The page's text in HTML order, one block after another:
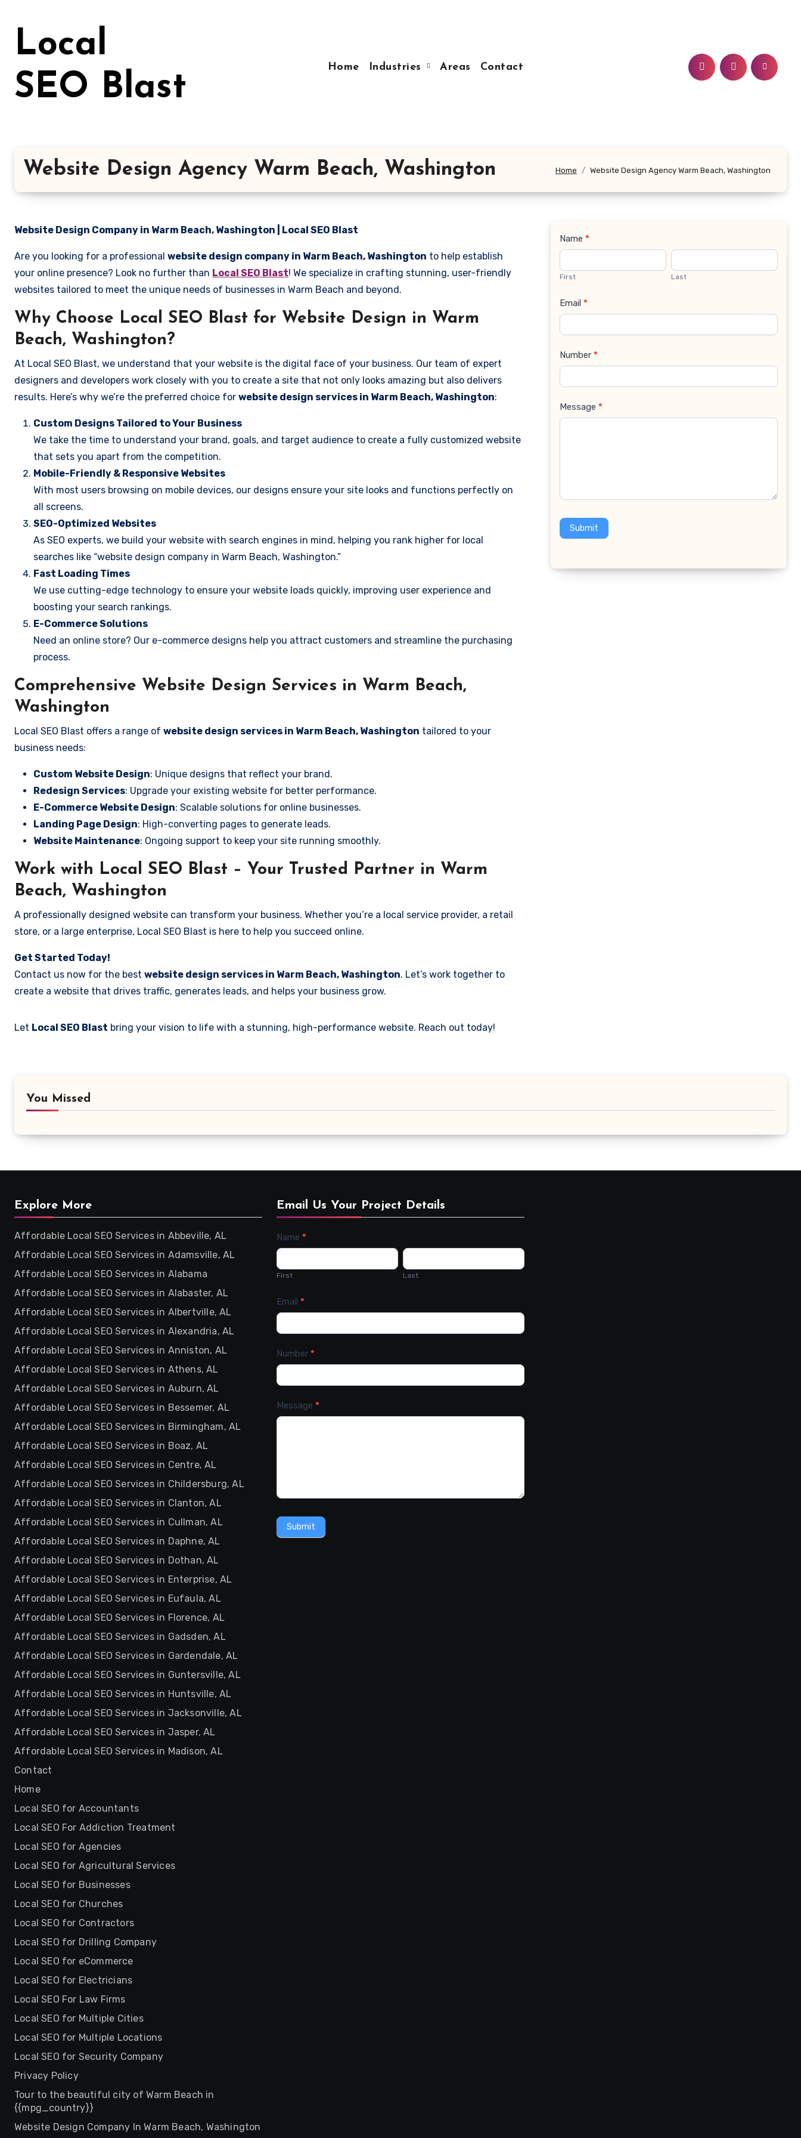
Local
SEO Blast
Home Industries Areas Contact
Website Design Agency Warm Beach, Washington Home Website Design Agency Warm Beach, Washington
Website Design Company in Warm Beach, Washington | Local SEO Blast
Are you looking for a professional website design company in Warm Beach, Washington to help establish
your online presence? Look no further than Local SEO Blast! We specialize in crafting stunning, user-friendly
websites tailored to meet the unique needs of businesses in Warm Beach and beyond.
Why Choose Local SEO Blast for Website Design in Warm
Beach, Washington?
At Local SEO Blast, we understand that your website is the digital face of your business. Our team of expert
designers and developers work closely with you to create a site that not only looks amazing but also delivers
results. Here’s why we’re the preferred choice for website design services in Warm Beach, Washington:
Custom Designs Tailored to Your Business
We take the time to understand your brand, goals, and target audience to create a fully customized website
that sets you apart from the competition.
Mobile-Friendly & Responsive Websites
With most users browsing on mobile devices, our designs ensure your site looks and functions perfectly on
all screens.
SEO-Optimized Websites
As SEO experts, we build your website with search engines in mind, helping you rank higher for local
searches like “website design company in Warm Beach, Washington.”
Fast Loading Times
We use cutting-edge technology to ensure your website loads quickly, improving user experience and
boosting your search rankings.
E-Commerce Solutions
Need an online store? Our e-commerce designs help you attract customers and streamline the purchasing
process.
Comprehensive Website Design Services in Warm Beach,
Washington
Local SEO Blast offers a range of website design services in Warm Beach, Washington tailored to your
business needs:
Custom Website Design: Unique designs that reflect your brand.
Redesign Services: Upgrade your existing website for better performance.
E-Commerce Website Design: Scalable solutions for online businesses.
Landing Page Design: High-converting pages to generate leads.
Website Maintenance: Ongoing support to keep your site running smoothly.
Work with Local SEO Blast – Your Trusted Partner in Warm
Beach, Washington
A professionally designed website can transform your business. Whether you’re a local service provider, a retail
store, or a large enterprise, Local SEO Blast is here to help you succeed online.
Get Started Today!
Contact us now for the best website design services in Warm Beach, Washington. Let’s work together to
create a website that drives traffic, generates leads, and helps your business grow.
Let Local SEO Blast bring your vision to life with a stunning, high-performance website. Reach out today!
Contact
Us
Name *
First Last
Email *
Number *
Message *
Submit
You Missed
Explore More
Affordable Local SEO Services in Abbeville, AL
Affordable Local SEO Services in Adamsville, AL
Affordable Local SEO Services in Alabama
Affordable Local SEO Services in Alabaster, AL
Affordable Local SEO Services in Albertville, AL
Affordable Local SEO Services in Alexandria, AL
Affordable Local SEO Services in Anniston, AL
Affordable Local SEO Services in Athens, AL
Affordable Local SEO Services in Auburn, AL
Affordable Local SEO Services in Bessemer, AL
Affordable Local SEO Services in Birmingham, AL
Affordable Local SEO Services in Boaz, AL
Affordable Local SEO Services in Centre, AL
Affordable Local SEO Services in Childersburg, AL
Affordable Local SEO Services in Clanton, AL
Affordable Local SEO Services in Cullman, AL
Affordable Local SEO Services in Daphne, AL
Affordable Local SEO Services in Dothan, AL
Affordable Local SEO Services in Enterprise, AL
Affordable Local SEO Services in Eufaula, AL
Affordable Local SEO Services in Florence, AL
Affordable Local SEO Services in Gadsden, AL
Affordable Local SEO Services in Gardendale, AL
Affordable Local SEO Services in Guntersville, AL
Affordable Local SEO Services in Huntsville, AL
Affordable Local SEO Services in Jacksonville, AL
Affordable Local SEO Services in Jasper, AL
Affordable Local SEO Services in Madison, AL
Contact
Home
Local SEO for Accountants
Local SEO For Addiction Treatment
Local SEO for Agencies
Local SEO for Agricultural Services
Local SEO for Businesses
Local SEO for Churches
Local SEO for Contractors
Local SEO for Drilling Company
Local SEO for eCommerce
Local SEO for Electricians
Local SEO For Law Firms
Local SEO for Multiple Cities
Local SEO for Multiple Locations
Local SEO for Security Company
Privacy Policy
Tour to the beautiful city of Warm Beach in
{{mpg_country}}
Website Design Company In Warm Beach, Washington
Email Us Your Project Details
Contact
Us
Name *
First Last
Email *
Number *
Message *
Submit